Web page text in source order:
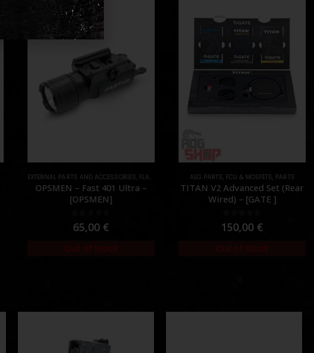
MAGAZINES,PARTS
EXTERNAL PARTS AND ACCESSORIES, FLASHLIGHTS PARTS
OPSMEN – Fast 401 Ultra –
[OPSMEN]
out of 5
65,00€
Out of Stock
AEG PARTS,FCU & MOSFETS,PARTS
TITAN V2 Advanced Set (Rear
Wired) – [GATE ]
0out of 5
150,00€
Out of Stock